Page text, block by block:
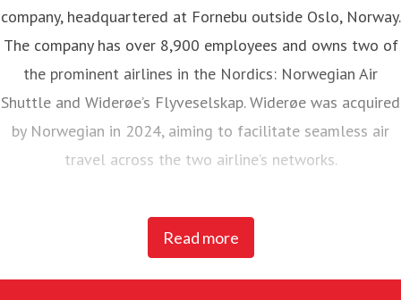
Read more
company, headquartered at Fornebu outside Oslo, Norway.
The company has over 8,900 employees and owns two of
the prominent airlines in the Nordics: Norwegian Air
Shuttle and Widerøe’s Flyveselskap. Widerøe was acquired
by Norwegian in 2024, aiming to facilitate seamless air
travel across the two airline’s networks.
Norwegian Air Shuttle, the largest Norwegian airline with
around 5,200 employees, operates an extensive route